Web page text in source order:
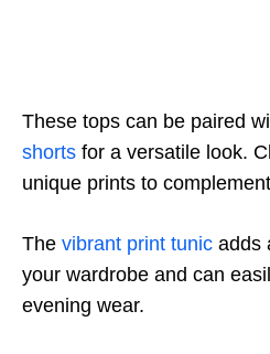
These tops can be paired
shorts for a versatile look.
unique prints to
The vibrant print tunic adds
your wardrobe and can
evening wear.